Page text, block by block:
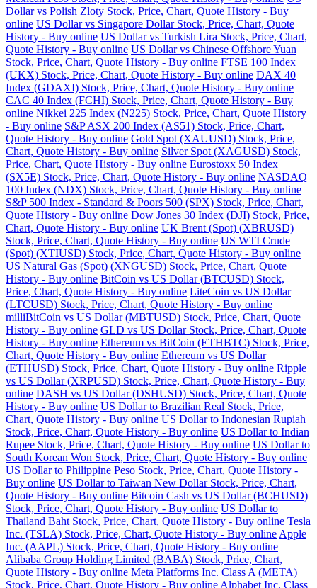
Dollar vs Polish Zloty Stock, Price, Chart, Quote History - Buy
online US Dollar vs Singapore Dollar Stock, Price, Chart, Quote
History - Buy online US Dollar vs Turkish Lira Stock, Price, Chart,
Quote History - Buy online US Dollar vs Chinese Offshore Yuan
Stock, Price, Chart, Quote History - Buy online FTSE 100 Index
(UKX) Stock, Price, Chart, Quote History - Buy online DAX 40
Index (GDAXI) Stock, Price, Chart, Quote History - Buy online
CAC 40 Index (FCHI) Stock, Price, Chart, Quote History - Buy
online Nikkei 225 Index (N225) Stock, Price, Chart, Quote History
- Buy online S&P ASX 200 Index (AS51) Stock, Price, Chart,
Quote History - Buy online Gold Spot (XAUUSD) Stock, Price,
Chart, Quote History - Buy online Silver Spot (XAGUSD) Stock,
Price, Chart, Quote History - Buy online Eurostoxx 50 Index
(SX5E) Stock, Price, Chart, Quote History - Buy online NASDAQ
100 Index (NDX) Stock, Price, Chart, Quote History - Buy online
S&P 500 Index - Standard & Poors 500 (SPX) Stock, Price, Chart,
Quote History - Buy online Dow Jones 30 Index (DJI) Stock, Price,
Chart, Quote History - Buy online UK Brent (Spot) (XBRUSD)
Stock, Price, Chart, Quote History - Buy online US WTI Crude
(Spot) (XTIUSD) Stock, Price, Chart, Quote History - Buy online
US Natural Gas (Spot) (XNGUSD) Stock, Price, Chart, Quote
History - Buy online BitCoin vs US Dollar (BTCUSD) Stock,
Price, Chart, Quote History - Buy online LiteCoin vs US Dollar
(LTCUSD) Stock, Price, Chart, Quote History - Buy online
milliBitCoin vs US Dollar (MBTUSD) Stock, Price, Chart, Quote
History - Buy online GLD vs US Dollar Stock, Price, Chart, Quote
History - Buy online Ethereum vs BitCoin (ETHBTC) Stock, Price,
Chart, Quote History - Buy online Ethereum vs US Dollar
(ETHUSD) Stock, Price, Chart, Quote History - Buy online Ripple
vs US Dollar (XRPUSD) Stock, Price, Chart, Quote History - Buy
online DASH vs US Dollar (DSHUSD) Stock, Price, Chart, Quote
History - Buy online US Dollar to Brazilian Real Stock, Price,
Chart, Quote History - Buy online US Dollar to Indonesian Rupiah
Stock, Price, Chart, Quote History - Buy online US Dollar to Indian
Rupee Stock, Price, Chart, Quote History - Buy online US Dollar to
South Korean Won Stock, Price, Chart, Quote History - Buy online
US Dollar to Philippine Peso Stock, Price, Chart, Quote History -
Buy online US Dollar to Taiwan New Dollar Stock, Price, Chart,
Quote History - Buy online Bitcoin Cash vs US Dollar (BCHUSD)
Stock, Price, Chart, Quote History - Buy online US Dollar to
Thailand Baht Stock, Price, Chart, Quote History - Buy online Tesla
Inc. (TSLA) Stock, Price, Chart, Quote History - Buy online Apple
Inc. (AAPL) Stock, Price, Chart, Quote History - Buy online
Alibaba Group Holding Limited (BABA) Stock, Price, Chart,
Quote History - Buy online Meta Platforms Inc. Class A (META)
Stock, Price, Chart, Quote History - Buy online Alphabet Inc. Class